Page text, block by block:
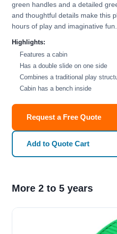
green handles and a detailed
and thoughtful details make this
hours of play and imaginative fun.
Highlights:
Features a cabin
Has a double slide on one side
Combines a traditional play
Cabin has a bench inside
Request a Free Quote
Add to Quote Cart
More 2 to 5 years